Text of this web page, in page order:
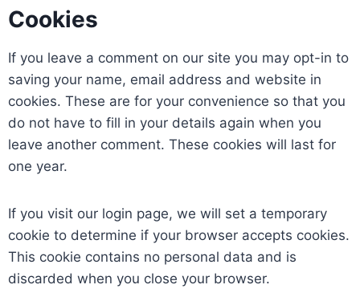
Cookies
If you leave a comment on our site you may opt-in to
saving your name, email address and website in
cookies. These are for your convenience so that you
do not have to fill in your details again when you
leave another comment. These cookies will last for
one year.
If you visit our login page, we will set a temporary
cookie to determine if your browser accepts cookies.
This cookie contains no personal data and is
discarded when you close your browser.